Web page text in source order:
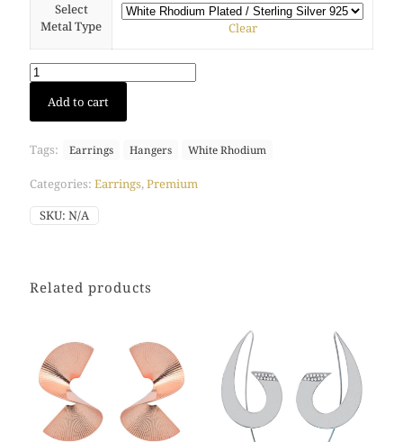
Select
Metal Type
Clear
Eternity
earring
(White
quantity
Add to cart
Tags: Earrings Hangers White Rhodium
Categories: Earrings,Premium
SKU: N/A
Related products